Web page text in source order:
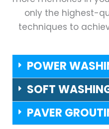
only the highest-
techniques to
POWER
SOFT
PAVER